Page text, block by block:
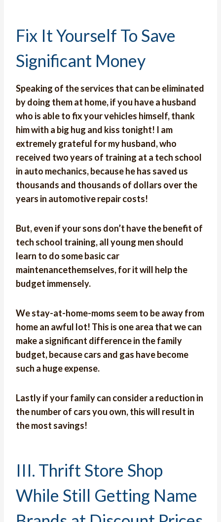
Fix It Yourself To Save
Significant Money
Speaking of the services that can be eliminated
by doing them at home, if you have a husband
who is able to fix your vehicles himself, thank
him with a big hug and kiss tonight! I am
extremely grateful for my husband, who
received two years of training at a tech school
in auto mechanics, because he has saved us
thousands and thousands of dollars over the
years in automotive repair costs!
But, even if your sons don’t have the benefit of
tech school training, all young men should
learn to do some basic car
maintenancethemselves, for it will help the
budget immensely.
We stay-at-home-moms seem to be away from
home an awful lot! This is one area that we can
make a significant difference in the family
budget, because cars and gas have become
such a huge expense.
Lastly if your family can consider a reduction in
the number of cars you own, this will result in
the most savings!
III. Thrift Store Shop
While Still Getting Name